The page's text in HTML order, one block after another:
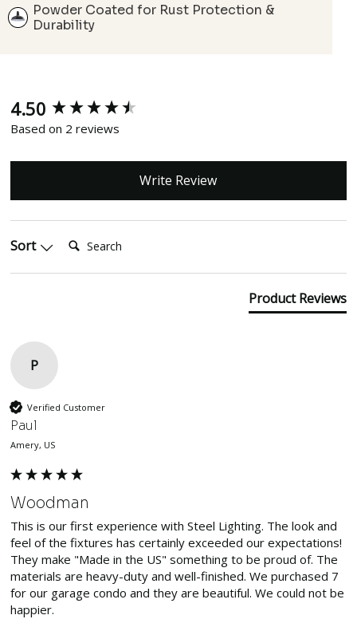
Powder Coated for Rust Protection &
Durability
4.50
Based on 2 reviews
Write Review
Sort
Product Reviews
P
Verified Customer
Paul
Amery, US
Woodman
This is our first experience with Steel Lighting. The look and
feel of the fixtures has certainly exceeded our expectations!
They make "Made in the US" something to be proud of. The
materials are heavy-duty and well-finished. We purchased 7
for our garage condo and they are beautiful. We could not be
happier.
New content loaded